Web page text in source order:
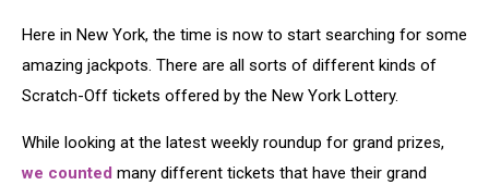
Here in New York, the time is now to start searching for some
amazing jackpots. There are all sorts of different kinds of
Scratch-Off tickets offered by the New York Lottery.
While looking at the latest weekly roundup for grand prizes,
we counted many different tickets that have their grand